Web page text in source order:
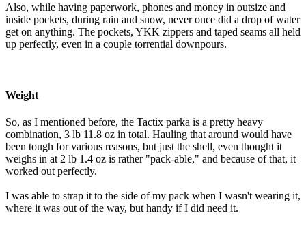
Also, while having paperwork, phones and money in outsize and
inside pockets, during rain and snow, never once did a drop of water
get on anything. The pockets, YKK zippers and taped seams all held
up perfectly, even in a couple torrential downpours.
Weight
So, as I mentioned before, the Tactix parka is a pretty heavy
combination, 3 lb 11.8 oz in total. Hauling that around would have
been tough for various reasons, but just the shell, even thought it
weighs in at 2 lb 1.4 oz is rather "pack-able," and because of that, it
worked out perfectly.
I was able to strap it to the side of my pack when I wasn't wearing it,
where it was out of the way, but handy if I did need it.